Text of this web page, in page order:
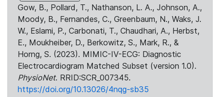
Gow, B., Pollard, T., Nathanson, L. A., Johnson, A.,
Moody, B., Fernandes, C., Greenbaum, N., Waks, J.
W., Eslami, P., Carbonati, T., Chaudhari, A., Herbst,
E., Moukheiber, D., Berkowitz, S., Mark, R., &
Horng, S. (2023). MIMIC-IV-ECG: Diagnostic
Electrocardiogram Matched Subset (version 1.0).
PhysioNet. RRID:SCR_007345.
https://doi.org/10.13026/4nqg-sb35